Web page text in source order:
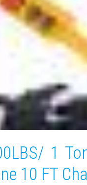
1
10 FT